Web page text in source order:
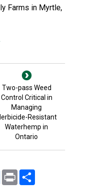
Farms in Myrtle,
Two-pass Weed
Control Critical in
Managing
Resistant
Waterhemp in
Ontario
FacebookPrint